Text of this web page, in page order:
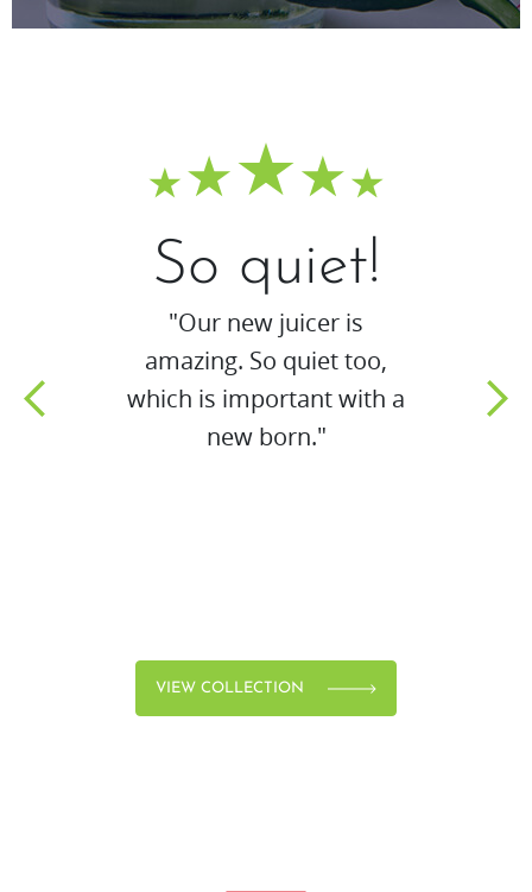
So quiet!
"Our new juicer is
amazing. So quiet too,
which is important with a
new born."
VIEW COLLECTION